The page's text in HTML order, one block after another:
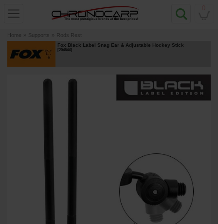
Home » Supports » Rods Rest
Fox Black Label Snag Ear & Adjustable Hockey Stick
[204644]